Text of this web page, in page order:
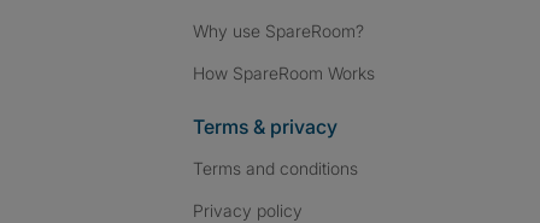
Why use SpareRoom?
How SpareRoom Works
Terms & privacy
Terms and conditions
Privacy policy